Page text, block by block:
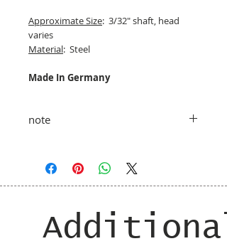
Approximate Size: 3/32" shaft, head
varies
Material: Steel
Made In Germany
note
Additional